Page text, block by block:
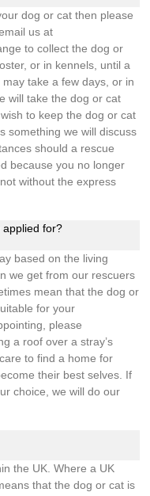
dog or cat then please
us at
to collect the dog or
or in kennels, until a
take a few days, or in
will take the dog or cat
to keep the dog or cat
something we will discuss
should a rescue
because you no longer
without the express
applied for?
based on the living
we get from our rescuers
mean that the dog or
for your
please
a roof over a stray’s
to find a home for
their best selves. If
choice, we will do our
the UK. Where a UK
that the dog or cat is